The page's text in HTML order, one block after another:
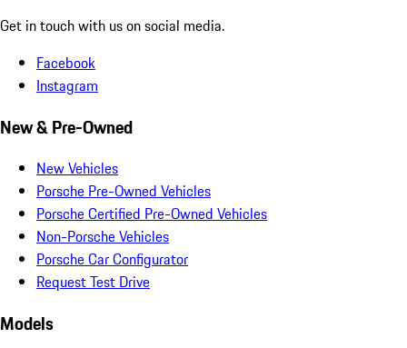
Get in touch with us on social media.
Facebook
Instagram
New & Pre-Owned
New Vehicles
Porsche Pre-Owned Vehicles
Porsche Certified Pre-Owned Vehicles
Non-Porsche Vehicles
Porsche Car Configurator
Request Test Drive
Models